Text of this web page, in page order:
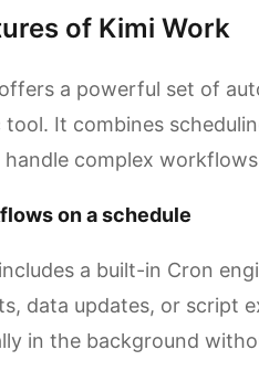
of Kimi Work
a powerful set of
tool. It combines
complex
on a schedule
a built-in Cron
data updates, or script
in the background